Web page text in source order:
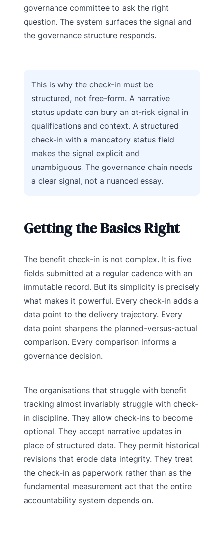
governance committee to ask the right
question. The system surfaces the signal and
the governance structure responds.
This is why the check-in must be
structured, not free-form. A narrative
status update can bury an at-risk signal in
qualifications and context. A structured
check-in with a mandatory status field
makes the signal explicit and
unambiguous. The governance chain needs
a clear signal, not a nuanced essay.
Getting the Basics Right
The benefit check-in is not complex. It is five
fields submitted at a regular cadence with an
immutable record. But its simplicity is precisely
what makes it powerful. Every check-in adds a
data point to the delivery trajectory. Every
data point sharpens the planned-versus-actual
comparison. Every comparison informs a
governance decision.
The organisations that struggle with benefit
tracking almost invariably struggle with check-
in discipline. They allow check-ins to become
optional. They accept narrative updates in
place of structured data. They permit historical
revisions that erode data integrity. They treat
the check-in as paperwork rather than as the
fundamental measurement act that the entire
accountability system depends on.